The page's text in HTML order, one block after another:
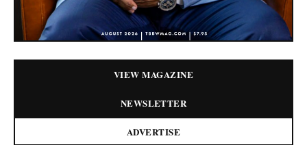
VIEW MAGAZINE
NEWSLETTER
ADVERTISE